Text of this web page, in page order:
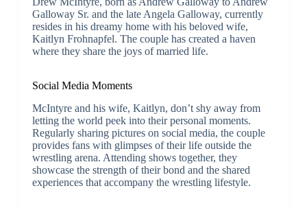
Galloway Sr. and the late Angela Galloway, currently
resides in his dreamy home with his beloved wife,
Kaitlyn Frohnapfel. The couple has created a haven
where they share the joys of married life.
Social Media Moments
McIntyre and his wife, Kaitlyn, don’t shy away from
letting the world peek into their personal moments.
Regularly sharing pictures on social media, the couple
provides fans with glimpses of their life outside the
wrestling arena. Attending shows together, they
showcase the strength of their bond and the shared
experiences that accompany the wrestling lifestyle.